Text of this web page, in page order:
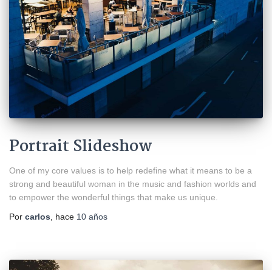
Portrait Slideshow
One of my core values is to help redefine what it means to be a
strong and beautiful woman in the music and fashion worlds and
to empower the wonderful things that make us unique.
Por carlos, hace 10 años